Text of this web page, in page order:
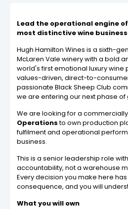
Lead the operational engine
most distinctive wine
Hugh Hamilton Wines is a sixth-
McLaren Vale winery with a bold
world's first emotional luxury wine
values-driven, direct-to-
passionate Black Sheep Club
we are entering our next phase of
We are looking for a
Operationsto own production
fulfilment and operational
business.
This is a senior leadership role
accountability, not a warehouse
Every decision you make here
consequence, and you will
What you will own